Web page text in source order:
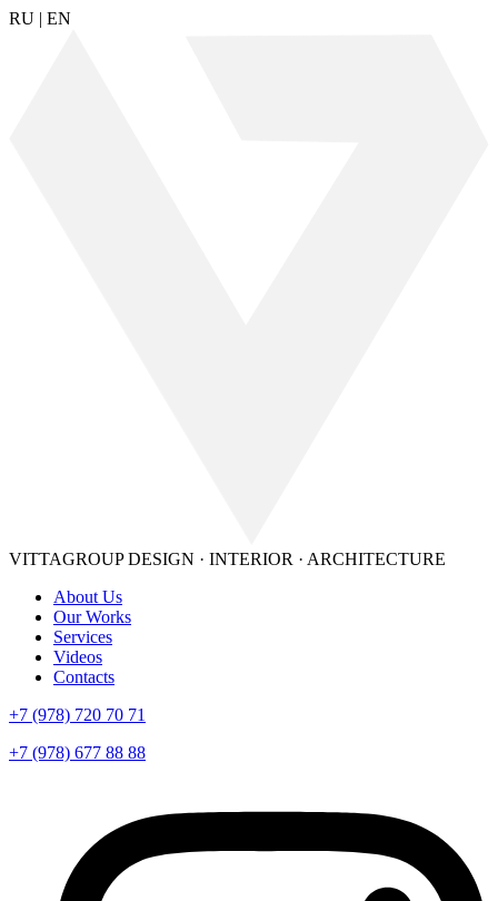
RU | EN
VITTAGROUP DESIGN · INTERIOR · ARСHITECTURE
About Us
Our Works
Services
Videos
Contacts
+7 (978) 720 70 71
+7 (978) 677 88 88